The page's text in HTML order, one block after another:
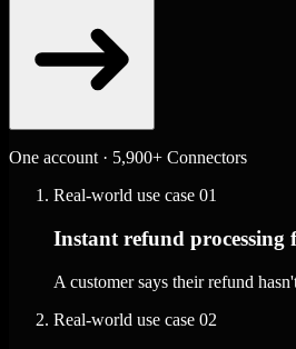
One account · 5,900+ Connectors
Real-world use case 01
Instant refund processing
A customer says their refund
Real-world use case 02